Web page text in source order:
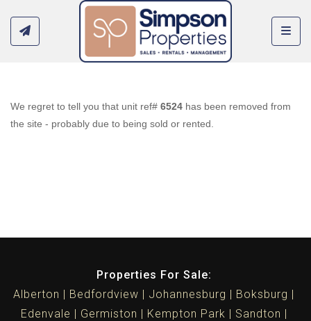
We regret to tell you that unit ref# 6524 has been removed from
the site - probably due to being sold or rented.
Properties For Sale:
Alberton
Bedfordview Johannesburg
Boksburg
Edenvale
Germiston Kempton Park
Sandton